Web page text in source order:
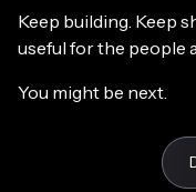
Keep building. Keep
useful for the people
You might be next.